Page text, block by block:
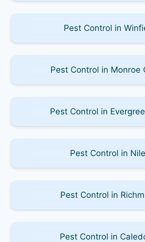
Pest Control in
Pest Control in Monroe
Pest Control in
Pest Control in
Pest Control in
Pest Control in